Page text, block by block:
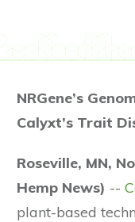
NRGene’s
Calyxt’s Trait
Roseville, MN,
Hemp News) --
plant-based